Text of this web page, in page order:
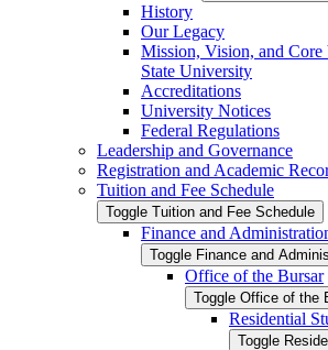
History
Our Legacy
Mission, Vision, and
State University
Accreditations
University Notices
Federal Regulations
Leadership and Governance
Registration and Academic
Tuition and Fee Schedule
Toggle Tuition and Fee Schedule
Finance and
Toggle Finance and
Office of the Bursar
Toggle Office of the
Residential
Toggle